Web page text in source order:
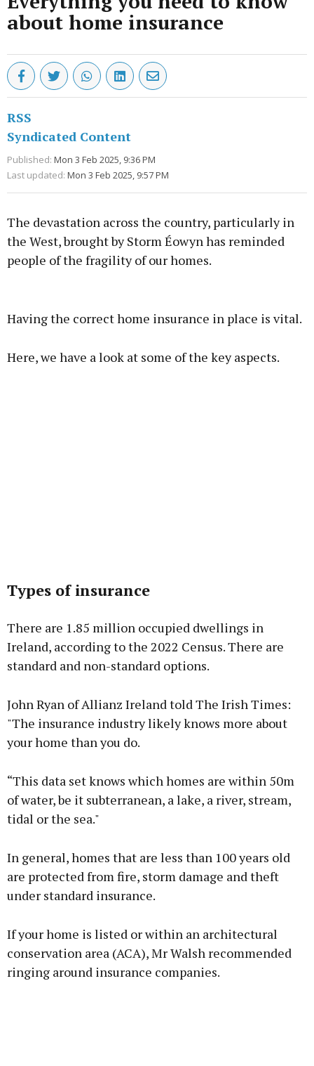
about home insurance
RSS
Syndicated Content
Published: Mon 3 Feb 2025, 9:36 PM
Last updated: Mon 3 Feb 2025, 9:57 PM
The devastation across the country, particularly in
the West, brought by Storm Éowyn has reminded
people of the fragility of our homes.
Having the correct home insurance in place is vital.
Here, we have a look at some of the key aspects.
Types of insurance
There are 1.85 million occupied dwellings in
Ireland, according to the 2022 Census. There are
standard and non-standard options.
John Ryan of Allianz Ireland told The Irish Times:
"The insurance industry likely knows more about
your home than you do.
“This data set knows which homes are within 50m
of water, be it subterranean, a lake, a river, stream,
tidal or the sea."
In general, homes that are less than 100 years old
are protected from fire, storm damage and theft
under standard insurance.
If your home is listed or within an architectural
conservation area (ACA), Mr Walsh recommended
ringing around insurance companies.